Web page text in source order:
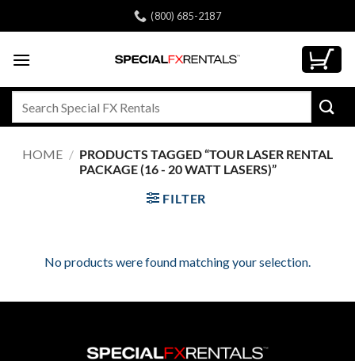
to
(800) 685-2187
HOME / PRODUCTS TAGGED “TOUR LASER RENTAL
PACKAGE (16 - 20 WATT LASERS)”
FILTER
No products were found matching your selection.